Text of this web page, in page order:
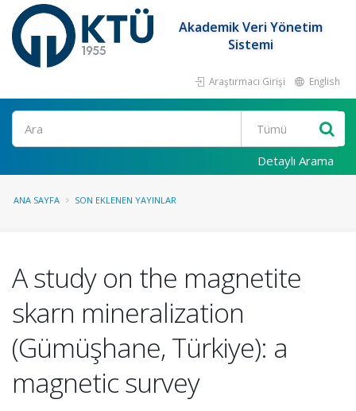
Akademik Veri Yönetim
Sistemi
Araştırmacı Girişi English
Ara
Detaylı Arama
ANA SAYFA SON EKLENEN YAYINLAR
A study on the magnetite
skarn mineralization
(Gümüşhane, Türkiye): a
magnetic survey